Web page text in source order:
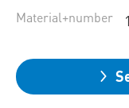
Material+number